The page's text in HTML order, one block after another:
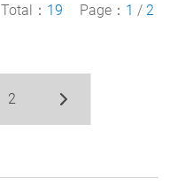
Total： 19 Page： 1 / 2
2